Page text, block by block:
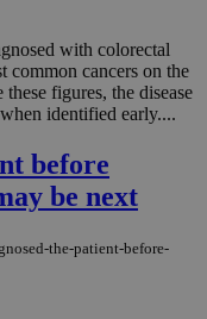
with colorectal
common cancers on the
figures, the disease
identified early....
before
be next
the-patient-before-